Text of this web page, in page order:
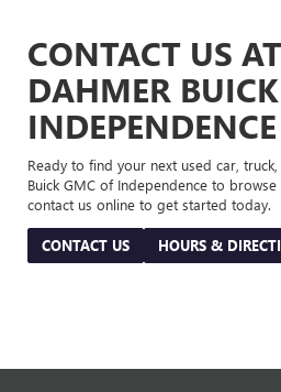
CONTACT US
DAHMER
INDEPENDENCE
Ready to find your next used car,
Buick GMC of Independence to
contact us online to get started today.
CONTACT US HOURS &